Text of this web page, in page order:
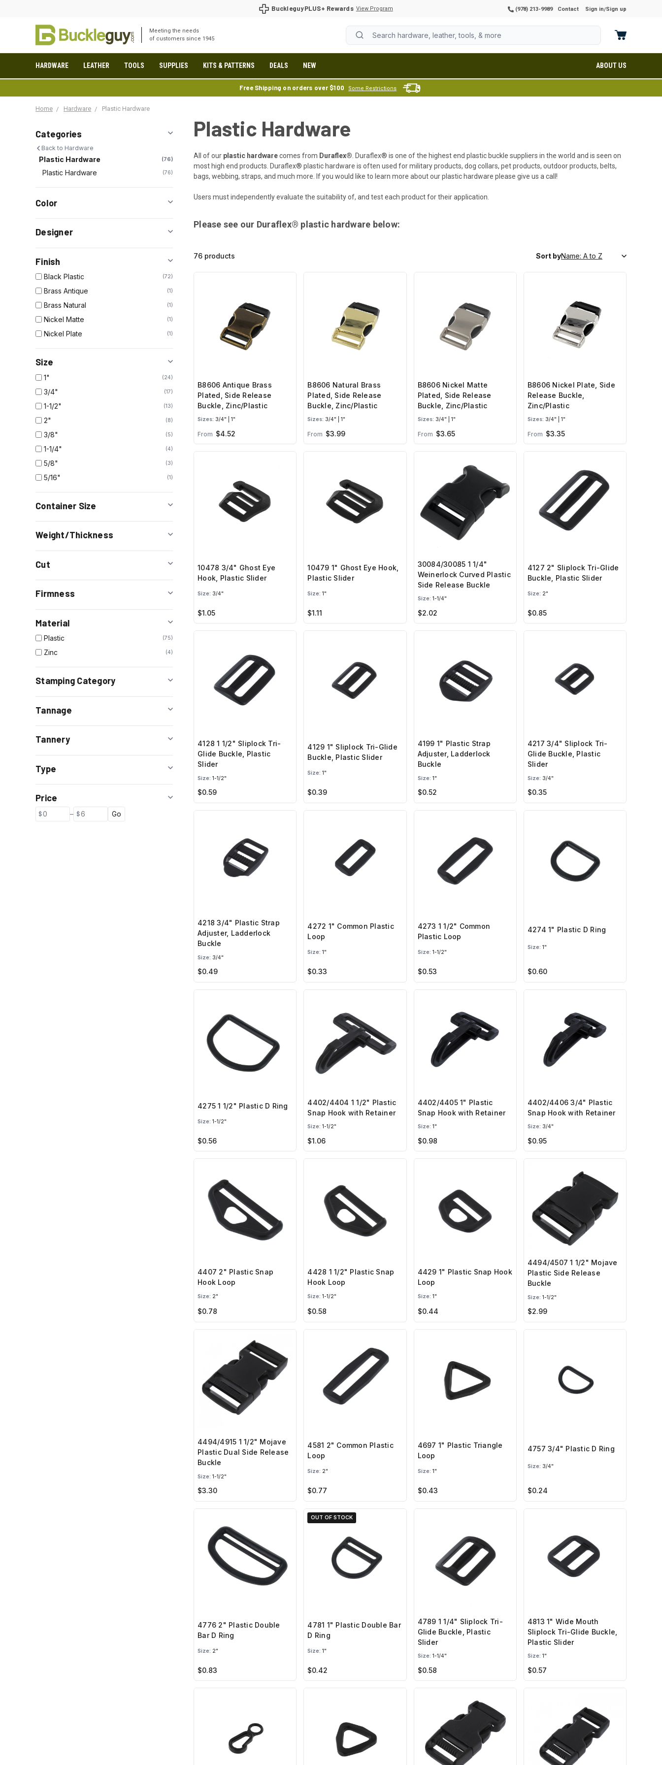
BuckleguyPLUS+ Rewards View Program (978) 213-9989 Contact Sign in/Sign up
Meeting the needs
of customers since 1945
HARDWARE LEATHER TOOLS SUPPLIES KITS & PATTERNS DEALS NEW ABOUT US
Free Shipping on orders over $100 Some Restrictions
Home Hardware Plastic Hardware
Categories
Back to Hardware
Plastic Hardware 76
Plastic Hardware 76
Color
Designer
Finish
Black Plastic 72
Brass Antique 1
Brass Natural 1
Nickel Matte 1
Nickel Plate 1
Size
1" 24
3/4" 17
1-1/2" 13
2" 8
3/8" 5
1-1/4" 4
5/8" 3
5/16" 1
Container Size
Weight/Thickness
Cut
Firmness
Material
Plastic 75
Zinc 4
Stamping Category
Tannage
Tannery
Type
Price
– Go
Plastic Hardware
All of our plastic hardwarecomes from Duraflex® . Duraflex® is one of the highest end plastic buckle suppliers in the world and is seen on
most high end products. Duraflex® plastic hardware is often used for military products, dog collars, pet products, outdoor products, belts,
bags, webbing, straps, and much more. If you would like to learn more about our plastic hardware please give us a call!
Users must independently evaluate the suitability of, and test each product for their application.
Please see our Duraflex® plastic hardware below:
76 products Sort by
B8606 Antique Brass
Plated, Side Release
Buckle, Zinc/Plastic
Sizes: 3/4" | 1"
From $4.52
B8606 Natural Brass
Plated, Side Release
Buckle, Zinc/Plastic
Sizes: 3/4" | 1"
From $3.99
B8606 Nickel Matte
Plated, Side Release
Buckle, Zinc/Plastic
Sizes: 3/4" | 1"
From $3.65
B8606 Nickel Plate, Side
Release Buckle,
Zinc/Plastic
Sizes: 3/4" | 1"
From $3.35
10478 3/4" Ghost Eye
Hook, Plastic Slider
Size: 3/4"
$1.05
10479 1" Ghost Eye Hook,
Plastic Slider
Size: 1"
$1.11
30084/30085 1 1/4"
Weinerlock Curved Plastic
Side Release Buckle
Size: 1-1/4"
$2.02
4127 2" Sliplock Tri-Glide
Buckle, Plastic Slider
Size: 2"
$0.85
4128 1 1/2" Sliplock Tri-
Glide Buckle, Plastic
Slider
Size: 1-1/2"
$0.59
4129 1" Sliplock Tri-Glide
Buckle, Plastic Slider
Size: 1"
$0.39
4199 1" Plastic Strap
Adjuster, Ladderlock
Buckle
Size: 1"
$0.52
4217 3/4" Sliplock Tri-
Glide Buckle, Plastic
Slider
Size: 3/4"
$0.35
4218 3/4" Plastic Strap
Adjuster, Ladderlock
Buckle
Size: 3/4"
$0.49
4272 1" Common Plastic
Loop
Size: 1"
$0.33
4273 1 1/2" Common
Plastic Loop
Size: 1-1/2"
$0.53
4274 1" Plastic D Ring
Size: 1"
$0.60
4275 1 1/2" Plastic D Ring
Size: 1-1/2"
$0.56
4402/4404 1 1/2" Plastic
Snap Hook with Retainer
Size: 1-1/2"
$1.06
4402/4405 1" Plastic
Snap Hook with Retainer
Size: 1"
$0.98
4402/4406 3/4" Plastic
Snap Hook with Retainer
Size: 3/4"
$0.95
4407 2" Plastic Snap
Hook Loop
Size: 2"
$0.78
4428 1 1/2" Plastic Snap
Hook Loop
Size: 1-1/2"
$0.58
4429 1" Plastic Snap Hook
Loop
Size: 1"
$0.44
4494/4507 1 1/2" Mojave
Plastic Side Release
Buckle
Size: 1-1/2"
$2.99
4494/4915 1 1/2" Mojave
Plastic Dual Side Release
Buckle
Size: 1-1/2"
$3.30
4581 2" Common Plastic
Loop
Size: 2"
$0.77
4697 1" Plastic Triangle
Loop
Size: 1"
$0.43
4757 3/4" Plastic D Ring
Size: 3/4"
$0.24
4776 2" Plastic Double
Bar D Ring
Size: 2"
$0.83
OUT OF STOCK
4781 1" Plastic Double Bar
D Ring
Size: 1"
$0.42
4789 1 1/4" Sliplock Tri-
Glide Buckle, Plastic
Slider
Size: 1-1/4"
$0.58
4813 1" Wide Mouth
Sliplock Tri-Glide Buckle,
Plastic Slider
Size: 1"
$0.57